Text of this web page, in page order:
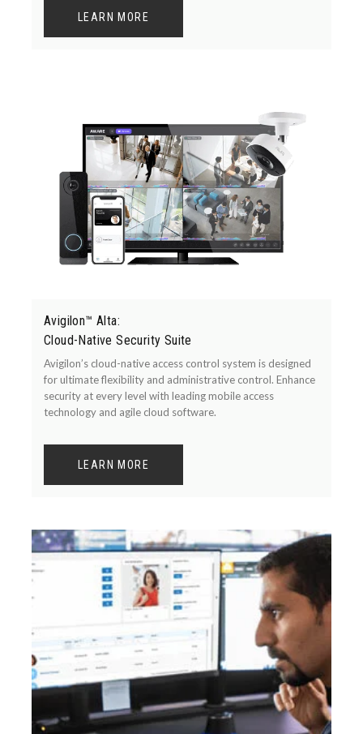
LEARN MORE
Avigilon™ Alta:
Cloud-Native Security Suite
Avigilon’s cloud-native access control system is designed
for ultimate flexibility and administrative control. Enhance
security at every level with leading mobile access
technology and agile cloud software.
LEARN MORE